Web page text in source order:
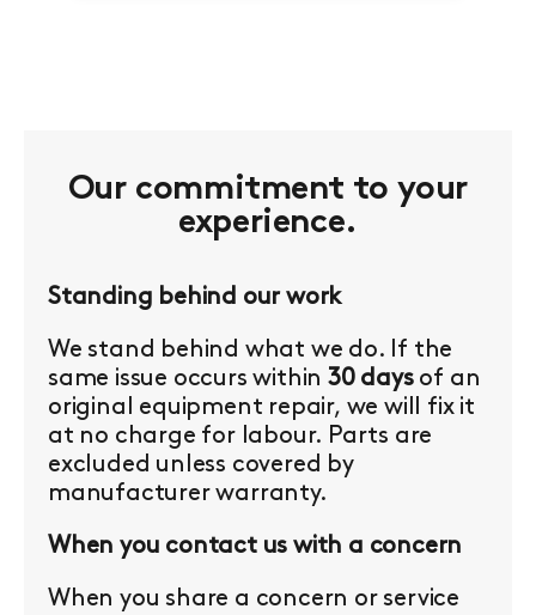
Our commitment to your
experience.
Standing behind our work
We stand behind what we do. If the
same issue occurs within30 daysof an
original equipment repair, we will fix it
at no charge for labour. Parts are
excluded unless covered by
manufacturer warranty.
When you contact us with a concern
When you share a concern or service